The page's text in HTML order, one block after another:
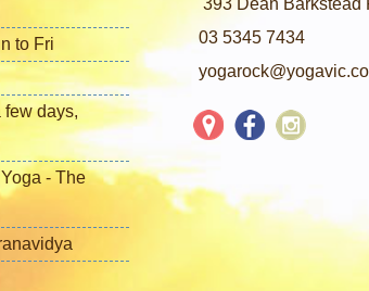
to Fri
few days,
- The
393 Dean Barkstead
03 5345 7434